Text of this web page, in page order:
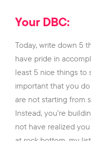
Your DBC:
Today, write down 5
have pride in
least 5 nice things to
important that you
are not starting from
Instead, you’re
not have realized